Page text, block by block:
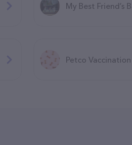
My Best Friend’s
Petco